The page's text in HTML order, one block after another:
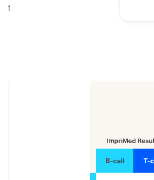
the lab.